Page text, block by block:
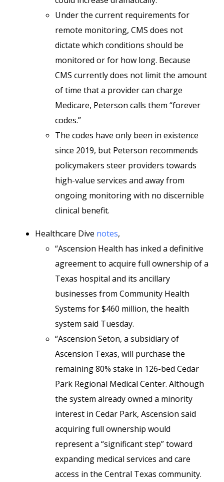
Under the current requirements for
remote monitoring, CMS does not
dictate which conditions should be
monitored or for how long. Because
CMS currently does not limit the amount
of time that a provider can charge
Medicare, Peterson calls them “forever
codes.”
The codes have only been in existence
since 2019, but Peterson recommends
policymakers steer providers towards
high-value services and away from
ongoing monitoring with no discernible
clinical benefit.
Healthcare Dive notes,
“Ascension Health has inked a definitive
agreement to acquire full ownership of a
Texas hospital and its ancillary
businesses from Community Health
Systems for $460 million, the health
system said Tuesday.
“Ascension Seton, a subsidiary of
Ascension Texas, will purchase the
remaining 80% stake in 126-bed Cedar
Park Regional Medical Center. Although
the system already owned a minority
interest in Cedar Park, Ascension said
acquiring full ownership would
represent a “significant step” toward
expanding medical services and care
access in the Central Texas community.